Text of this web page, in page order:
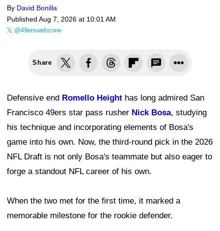
By David Bonilla
Published Aug 7, 2026 at 10:01 AM
@49erswebzone
Share
Defensive end Romello Height has long admired San
Francisco 49ers star pass rusher Nick Bosa, studying
his technique and incorporating elements of Bosa's
game into his own. Now, the third-round pick in the 2026
NFL Draft is not only Bosa's teammate but also eager to
forge a standout NFL career of his own.
When the two met for the first time, it marked a
memorable milestone for the rookie defender.